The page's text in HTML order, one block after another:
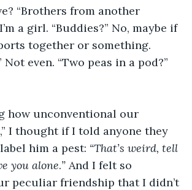
“Brothers from another
a girl. “Buddies?” No, maybe if
together or something.
Not even. “Two peas in a pod?”
how unconventional our
I thought if I told anyone they
him a pest: “That’s weird, tell
you alone.” And I felt so
peculiar friendship that I didn’t